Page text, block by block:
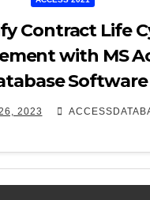
Contract Life
with MS
Software
2023